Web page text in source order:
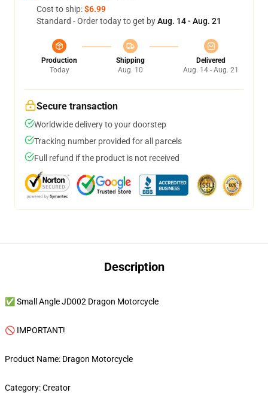
Cost to ship:$6.99
Standard - Order today to get byAug. 14 - Aug. 21
Production
Today
Shipping
Aug. 10
Delivered
Aug. 14 - Aug. 21
Secure transaction
Worldwide delivery to your doorstep
Tracking number provided for all parcels
Full refund if the product is not received
Description
✅ Small Angle JD002 Dragon Motorcycle
🚫 IMPORTANT!
Product Name: Dragon Motorcycle
Category: Creator